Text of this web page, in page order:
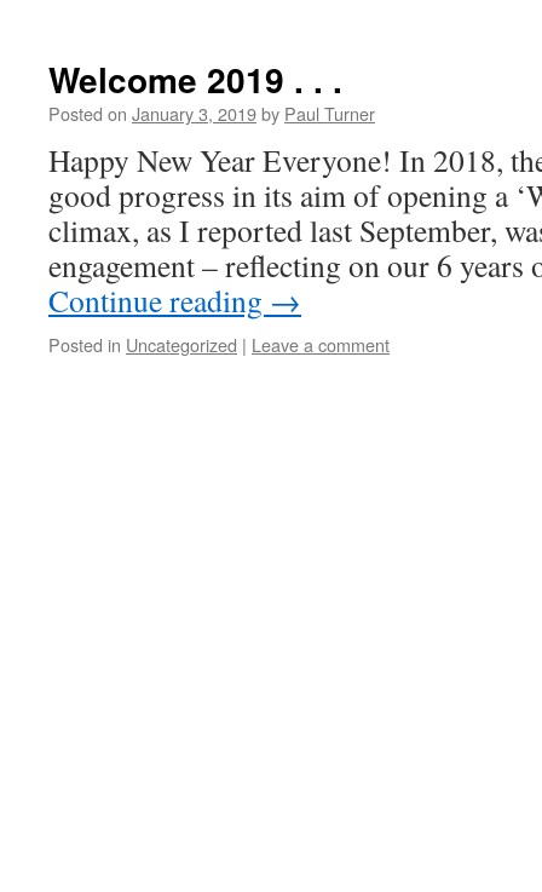
Welcome 2019 . . .
Posted on January 3, 2019by Paul Turner
Happy New Year Everyone! In 2018,
good progress in its aim of opening a
climax, as I reported last September,
engagement – reflecting on our 6
Continue reading →
Posted in Uncategorized | Leave a comment